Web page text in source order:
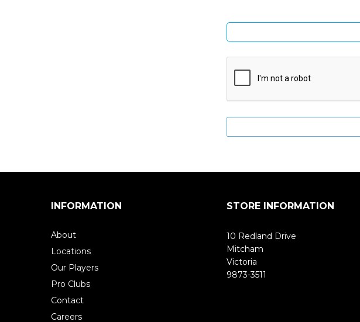
INFORMATION
About
Locations
Our Players
Pro Clubs
Contact
Careers
STORE INFORMATION
10 Redland Drive
Mitcham
Victoria
9873-3511